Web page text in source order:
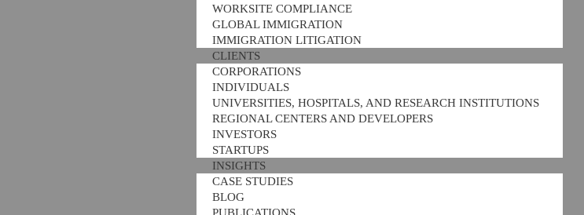
WORKSITE COMPLIANCE
GLOBAL IMMIGRATION
IMMIGRATION LITIGATION
CLIENTS
CORPORATIONS
INDIVIDUALS
UNIVERSITIES, HOSPITALS, AND RESEARCH INSTITUTIONS
REGIONAL CENTERS AND DEVELOPERS
INVESTORS
STARTUPS
INSIGHTS
CASE STUDIES
BLOG